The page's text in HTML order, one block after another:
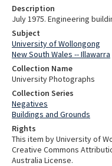
Description
July 1975. Engineering
Subject
University of Wollongong
New South Wales -- Illawarra
Collection Name
University Photographs
Collection Series
Negatives
Buildings and Grounds
Rights
This item by University of
Creative Commons
Australia License.